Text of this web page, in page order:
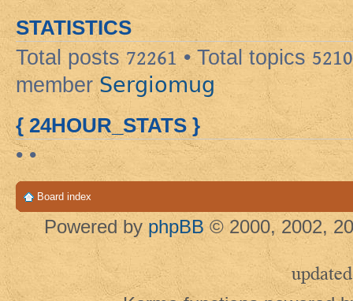
STATISTICS
Total posts72261 • Total topics 5210
member Sergiomug
{ 24HOUR_STATS }
• •
Board index
Powered by phpBB © 2000, 2002,
updated